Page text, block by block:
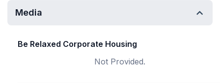
Media
Be Relaxed Corporate Housing
Not Provided.